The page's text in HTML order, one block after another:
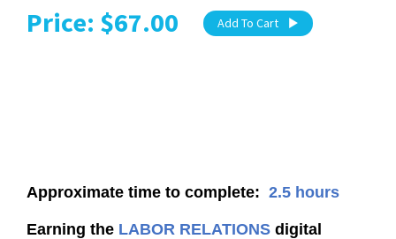
Price: $67.00 Add To Cart
Approximate time to complete: 2.5 hours
Earning the LABOR RELATIONS digital